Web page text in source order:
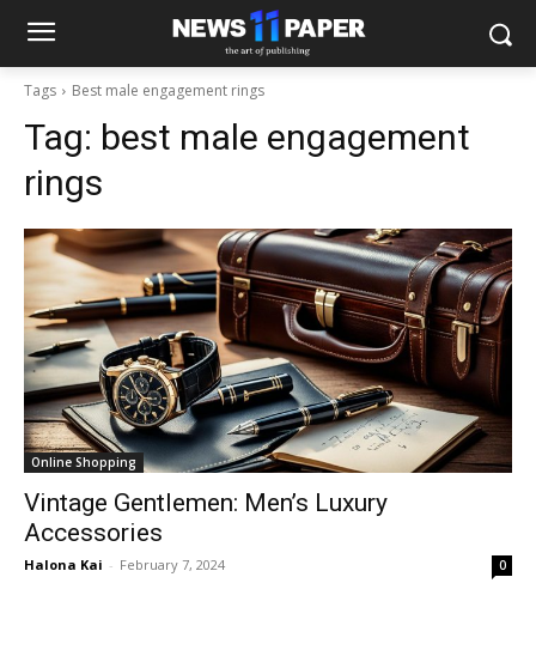
Tags Best male engagement rings
Tag: best male engagement
rings
Online Shopping
Vintage Gentlemen: Men’s Luxury
Accessories
Halona Kai - February 7, 2024 0